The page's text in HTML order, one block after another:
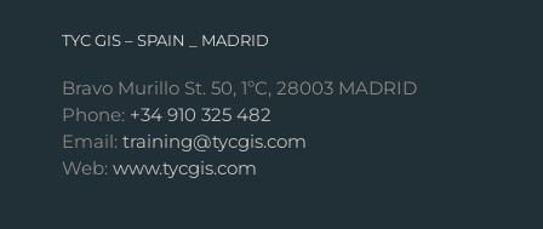
TYC GIS – SPAIN _ MADRID
Bravo Murillo St. 50, 1ºC, 28003 MADRID
Phone: +34 910 325 482
Email: training@tycgis.com
Web: www.tycgis.com